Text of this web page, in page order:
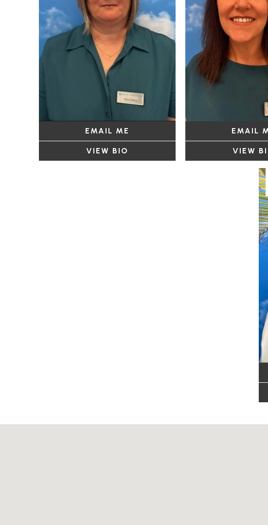
EMAIL ME
VIEW BIO
EMAIL
VIEW